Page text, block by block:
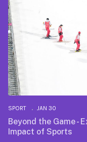
SPORT JAN 30
Beyond the Game -
Impact of Sports